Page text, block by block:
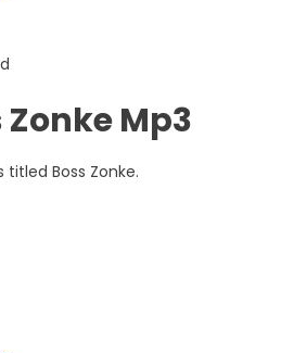
Zonke Mp3
Boss Zonke.